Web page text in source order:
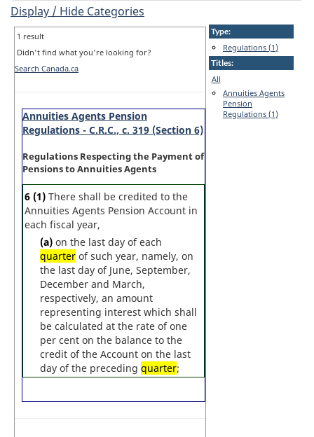
Display / Hide Categories
1 result
Didn't find what you're looking for?
Search Canada.ca
Annuities Agents Pension
Regulations - C.R.C., c. 319 (Section 6)
Regulations Respecting the Payment of
Pensions to Annuities Agents
6 (1) There shall be credited to the
Annuities Agents Pension Account in
each fiscal year,
(a)on the last day of each
quarterof such year, namely, on
the last day of June, September,
December and March,
respectively, an amount
representing interest which shall
be calculated at the rate of one
per cent on the balance to the
credit of the Account on the last
day of the preceding quarter;
Type:
Regulations (1)
Titles:
All
Annuities Agents
Pension
Regulations (1)